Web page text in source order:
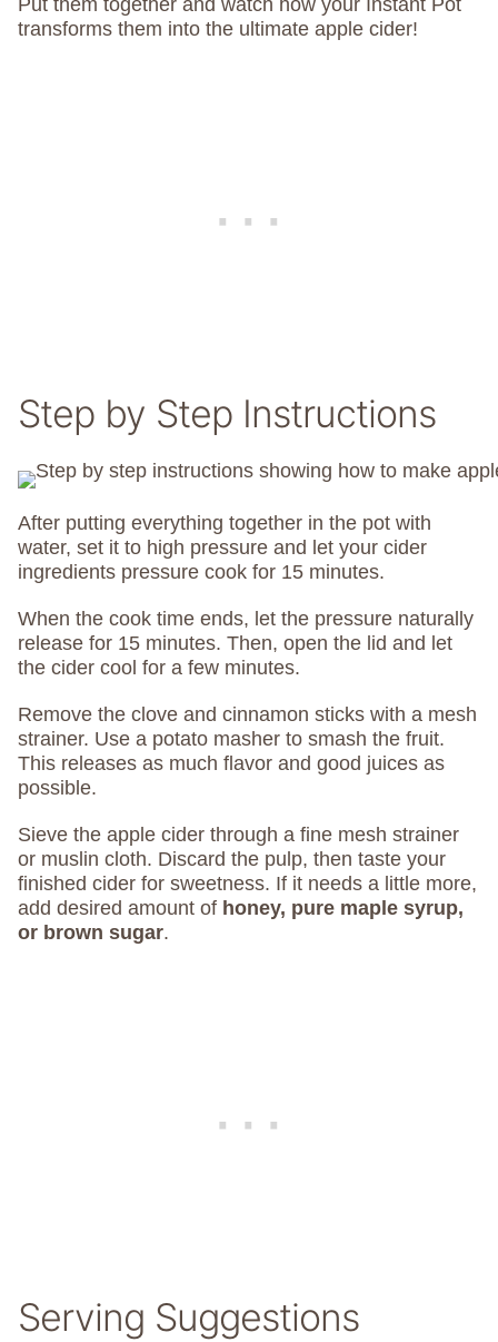
Put them together and watch how your Instant Pot
transforms them into the ultimate apple cider!
Step by Step Instructions
After putting everything together in the pot with
water, set it to high pressure and let your cider
ingredients pressure cook for 15 minutes.
When the cook time ends, let the pressure naturally
release for 15 minutes. Then, open the lid and let
the cider cool for a few minutes.
Remove the clove and cinnamon sticks with a mesh
strainer. Use a potato masher to smash the fruit.
This releases as much flavor and good juices as
possible.
Sieve the apple cider through a fine mesh strainer
or muslin cloth. Discard the pulp, then taste your
finished cider for sweetness. If it needs a little more,
add desired amount of honey, pure maple syrup,
or brown sugar.
Serving Suggestions